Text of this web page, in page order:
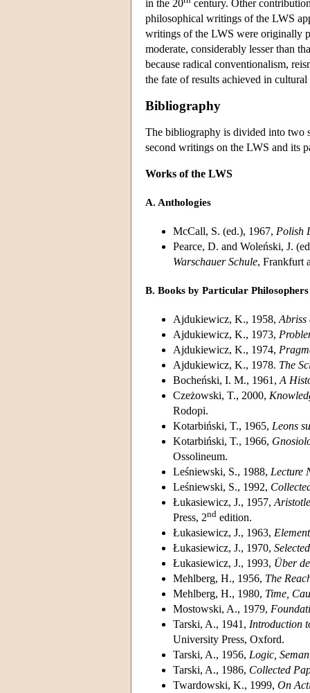
in the 20
century. Other
philosophical writings of the LWS
writings of the LWS were originally
moderate, considerably lesser than
because radical conventionalism,
the fate of results achieved in
Bibliography
The bibliography is divided into two
second writings on the LWS and its
Works of the LWS
A. Anthologies
McCall, S. (ed.), 1967, Polish
Pearce, D. and Woleński, J.
Warschauer Schule, Frankfurt
B. Books by Particular Philosophers
Ajdukiewicz, K., 1958, Abriss
Ajdukiewicz, K., 1973,
Ajdukiewicz, K., 1974,
Ajdukiewicz, K., 1978. The
Bocheński, I. M., 1961, A
Czeżowski, T., 2000,
Rodopi.
Kotarbiński, T., 1965, Leons
Kotarbiński, T., 1966,
Ossolineum.
Leśniewski, S., 1988, Lecture
Leśniewski, S., 1992,
Łukasiewicz, J., 1957,
Press, 2nd edition.
Łukasiewicz, J., 1963,
Łukasiewicz, J., 1970,
Łukasiewicz, J., 1993, Über
Mehlberg, H., 1956, The
Mehlberg, H., 1980, Time,
Mostowski, A., 1979,
Tarski, A., 1941, Introduction
University Press, Oxford.
Tarski, A., 1956, Logic,
Tarski, A., 1986, Collected
Twardowski, K., 1999, On